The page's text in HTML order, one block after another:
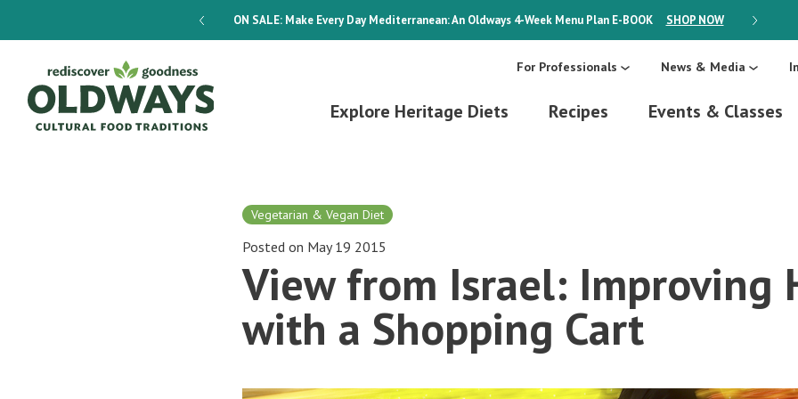
ON SALE:Make Every Day Mediterranean: An Oldways 4-Week Menu Plan E-BOOK SHOP NOW ON SALE:
For Professionals News & Media
Explore Heritage Diets Recipes Events & Classes
Vegetarian & Vegan Diet
Posted on May 19 2015
View from Israel: Improving
with a Shopping Cart